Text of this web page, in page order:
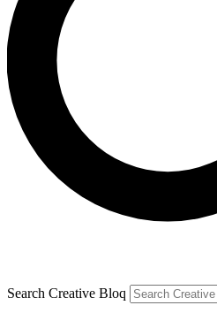
Search Creative Bloq